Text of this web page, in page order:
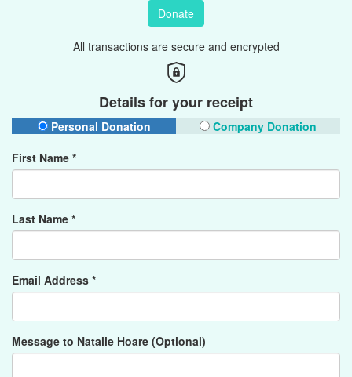
Donate
All transactions are secure and encrypted
Details for your receipt
Personal Donation
Company Donation
First Name *
Last Name *
Email Address *
Message to Natalie Hoare (Optional)